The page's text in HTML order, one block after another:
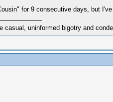
for 9 consecutive days, but
casual, uninformed bigotry and